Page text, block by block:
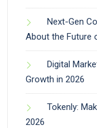
Next-Gen
About the Future
Digital
Growth in 2026
Tokenly:
2026